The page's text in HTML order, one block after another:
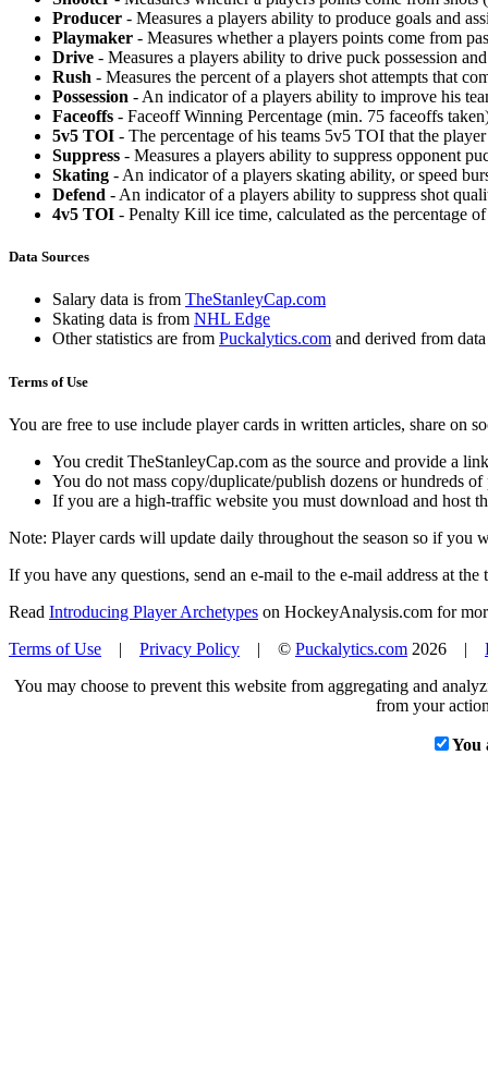
Producer - Measures a players ability to produce goals and
Playmaker - Measures whether a players points come from
Drive - Measures a players ability to drive puck possession
Rush - Measures the percent of a players shot attempts that
Possession - An indicator of a players ability to improve his
Faceoffs - Faceoff Winning Percentage (min. 75 faceoffs
5v5 TOI - The percentage of his teams 5v5 TOI that the
Suppress - Measures a players ability to suppress opponent
Skating - An indicator of a players skating ability, or speed
Defend - An indicator of a players ability to suppress shot
4v5 TOI - Penalty Kill ice time, calculated as the percentage
Data Sources
Salary data is from TheStanleyCap.com
Skating data is from NHL Edge
Other statistics are from Puckalytics.com and derived from
Terms of Use
You are free to use include player cards in written articles, share on
You credit TheStanleyCap.com as the source and provide a
You do not mass copy/duplicate/publish dozens or hundreds
If you are a high-traffic website you must download and host
Note: Player cards will update daily throughout the season so if you
If you have any questions, send an e-mail to the e-mail address at the
Read Introducing Player Archetypes on HockeyAnalysis.com for
Terms of Use | Privacy Policy | © Puckalytics.com 2026 |
You may choose to prevent this website from aggregating and
from your
You